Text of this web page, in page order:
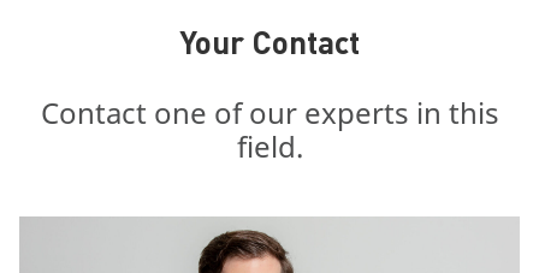
Your Contact
Contact one of our experts in this
field.